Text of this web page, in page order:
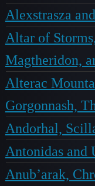
Alexstrasza
Altar of
Magtheridon,
Alterac
Gorgonnash,
Andorhal,
Antonidas and
Anub’arak,